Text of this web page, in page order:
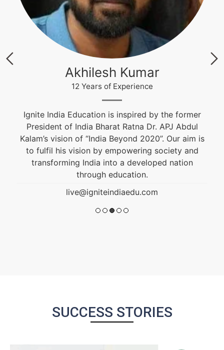
Krishna Nand Singh
12 Years of Experience
Fashion & Textile Designer, Educational and
Career Counselor. He is an alumnus of NIFT and
won the Best Graduation Project Award. He is
guiding students from the past 10 years.
live@igniteindiaedu.com
SUCCESS STORIES